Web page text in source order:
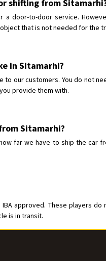
shifting from
a door-to-door service.
that is not needed for the
in Sitamarhi?
our customers. You do not
provide them with.
Sitamarhi?
far we have to ship the car
approved. These players
is in transit.